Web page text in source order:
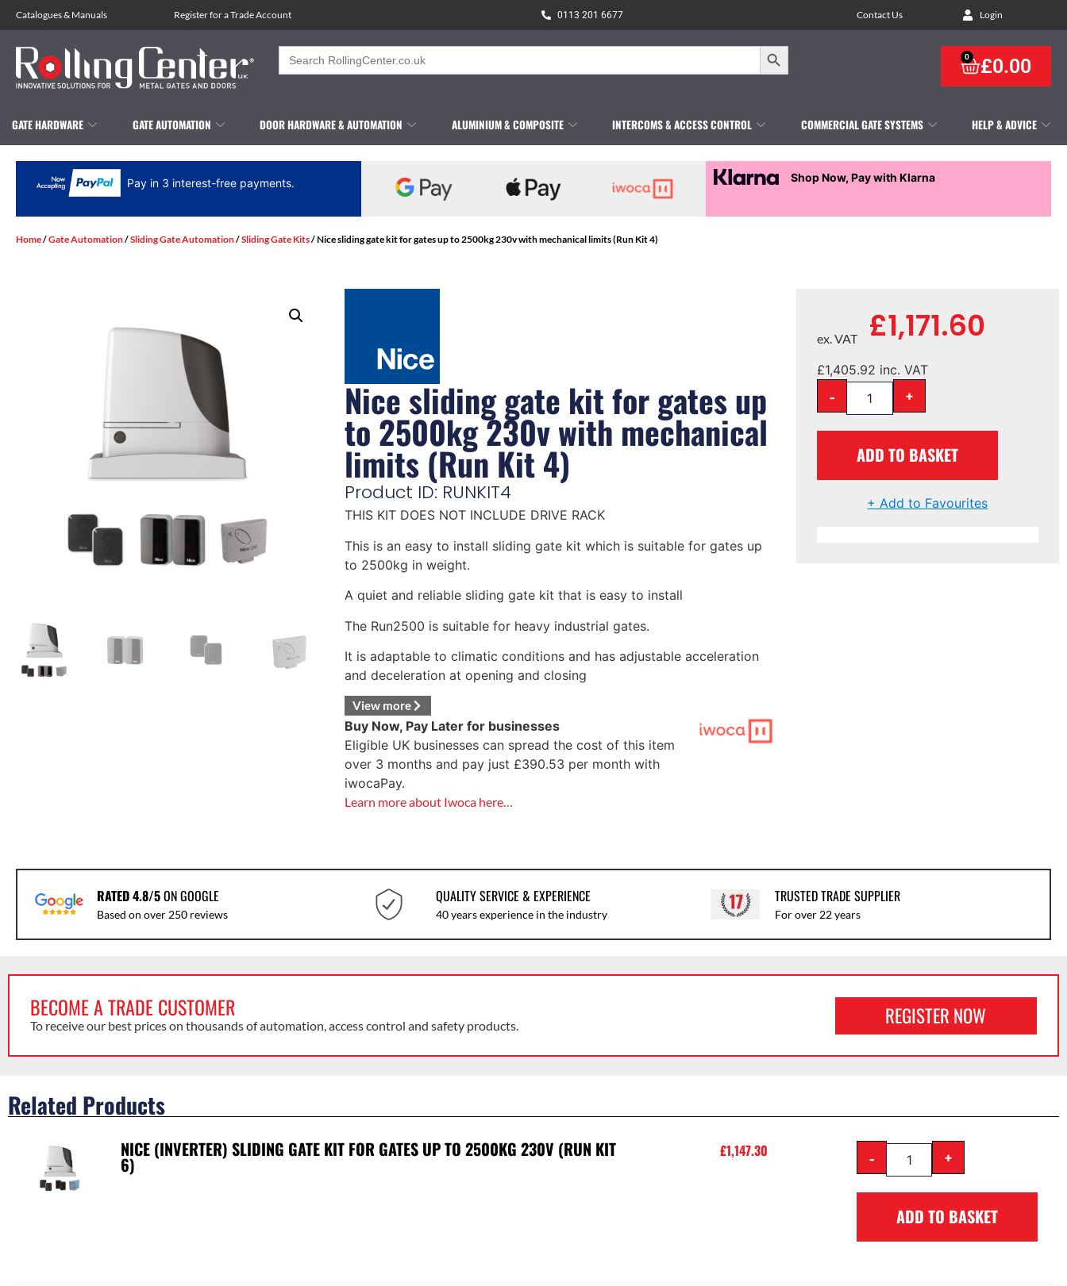
Catalogues& Manuals Register for a Trade Account 0113 201 6677 Contact Us Login
Search
for:
Search Button
£0.00
0
GATE HARDWARE GATE AUTOMATION DOOR HARDWARE & AUTOMATION ALUMINIUM & COMPOSITE INTERCOMS & ACCESS CONTROL COMMERCIAL GATE SYSTEMS HELP & ADVICE
Pay in 3 interest-free payments. Shop Now, Pay with Klarna
Home/Gate Automation/Sliding Gate Automation/Sliding Gate Kits/ Nice sliding gate kit for gates up to 2500kg 230v with mechanical limits (Run Kit 4)
Nice sliding gate kit for gates up
to 2500kg 230v with mechanical
limits (Run Kit 4)
Product ID: RUNKIT4
THIS KIT DOES NOT INCLUDE DRIVE RACK
This is an easy to install sliding gate kit which is suitable for gates up
to 2500kg in weight.
A quiet and reliable sliding gate kit that is easy to install
The Run2500 is suitable for heavy industrial gates.
It is adaptable to climatic conditions and has adjustable acceleration
and deceleration at opening and closing
View more
Buy Now, Pay Later for businesses
Eligible UK businesses can spread the cost of this item
over 3 months and pay just £390.53 per month with
iwocaPay.
Learn more about Iwoca here…
£1,171.60
ex. VAT
£1,405.92 inc. VAT
- +
ADD TO BASKET
+ Add to Favourites
RATED 4.8/5ON GOOGLE
Based on over 250 reviews
QUALITY SERVICE & EXPERIENCE
40 years experience in the industry
TRUSTED TRADE SUPPLIER
For over 22 years
BECOME A TRADE CUSTOMER
To receive our best prices on thousands of automation, access control and safety products. REGISTER NOW
Related Products
NICE (INVERTER) SLIDING GATE KIT FOR GATES UP TO 2500KG 230V (RUN KIT
6)
£1,147.30 - +
ADD TO BASKET